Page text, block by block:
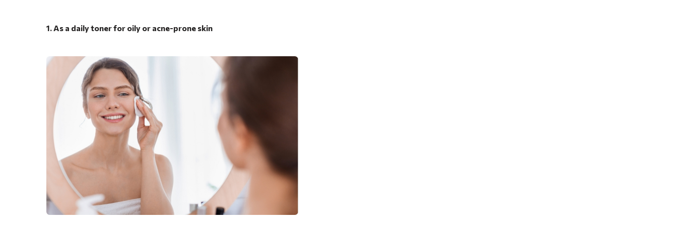
1. As a daily toner for oily or acne-prone skin